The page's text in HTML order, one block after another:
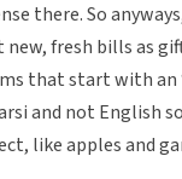
there. So
fresh bills as
that start with an
and not English
like apples and